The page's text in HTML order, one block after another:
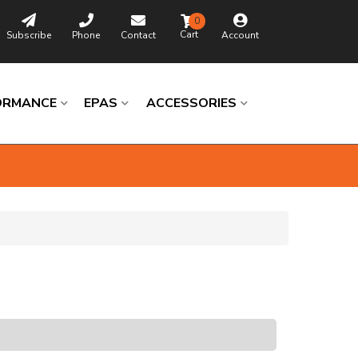
Subscribe Phone Contact Account
0
EPAS ACCESSORIES